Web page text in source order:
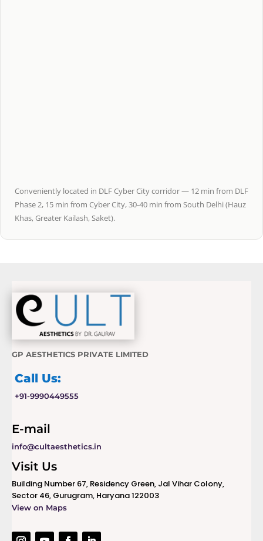
Conveniently located in DLF Cyber City corridor — 12 min from DLF
Phase 2, 15 min from Cyber City, 30-40 min from South Delhi (Hauz
Khas, Greater Kailash, Saket).
GP AESTHETICS PRIVATE LIMITED
Call Us:
+91-9990449555
E-mail
info@cultaesthetics.in
Visit Us
Building Number 67, Residency Green, Jal Vihar Colony,
Sector 46, Gurugram, Haryana 122003
View on Maps